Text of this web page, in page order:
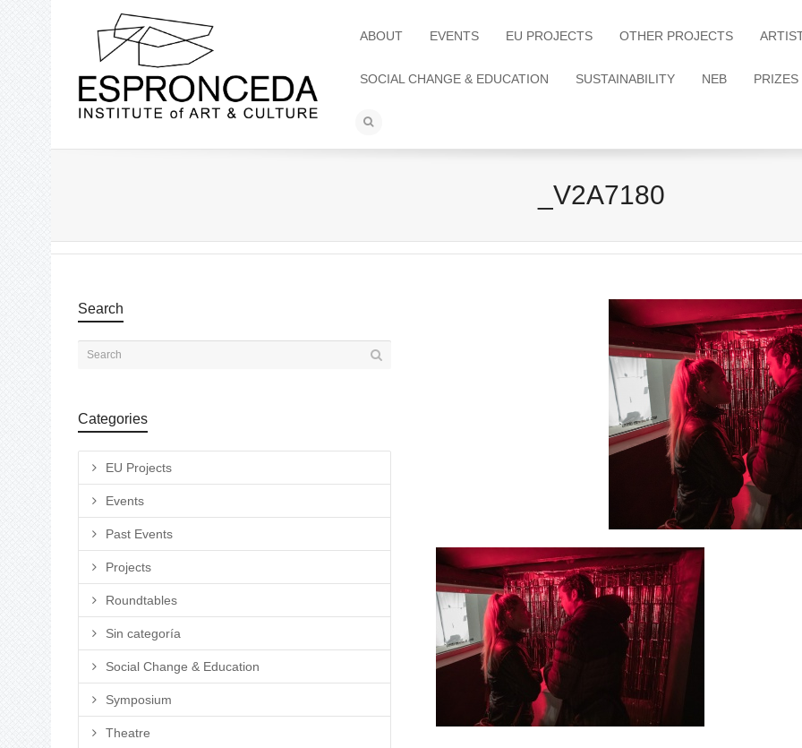
ABOUT EVENTS EU PROJECTS OTHER PROJECTS
SOCIAL CHANGE & EDUCATION SUSTAINABILITY NEB PRIZES
_V2A7180
Search
Categories
EU Projects
Events
Past Events
Projects
Roundtables
Sin categoría
Social Change & Education
Symposium
Theatre